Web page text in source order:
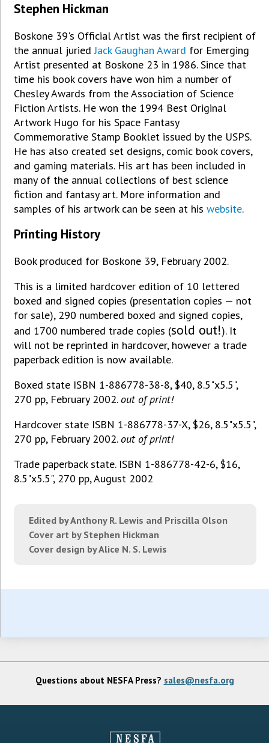
Stephen Hickman
Boskone 39's Official Artist was the first recipient of
the annual juriedJack Gaughan Award for Emerging
Artist presented at Boskone 23 in 1986. Since that
time his book covers have won him a number of
Chesley Awards from the Association of Science
Fiction Artists. He won the 1994 Best Original
Artwork Hugo for his Space Fantasy
Commemorative Stamp Booklet issued by the USPS.
He has also created set designs, comic book covers,
and gaming materials. His art has been included in
many of the annual collections of best science
fiction and fantasy art. More information and
samples of his artwork can be seen at hiswebsite.
Printing History
Book produced for Boskone 39, February 2002.
This is a limited hardcover edition of 10 lettered
boxed and signed copies (presentation copies — not
for sale), 290 numbered boxed and signed copies,
and 1700 numbered trade copies (sold out!). It
will not be reprinted in hardcover, however a trade
paperback edition is now available.
Boxed state ISBN 1-886778-38-8, $40, 8.5"x5.5",
270 pp, February 2002. out of print!
Hardcover state ISBN 1-886778-37-X, $26, 8.5"x5.5",
270 pp, February 2002. out of print!
Trade paperback state. ISBN 1-886778-42-6, $16,
8.5"x5.5", 270 pp, August 2002
Edited by Anthony R. Lewis and Priscilla Olson
Cover art by Stephen Hickman
Cover design by Alice N. S. Lewis
Questions about NESFA Press? sales@nesfa.org